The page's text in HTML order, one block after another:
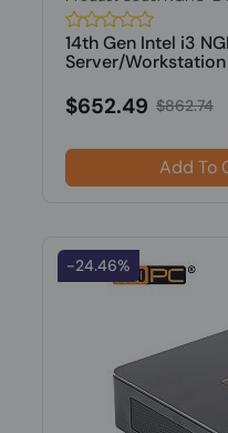
14th Gen Intel i3
Server/
$652.49 $862.74
Add To
-24.46%